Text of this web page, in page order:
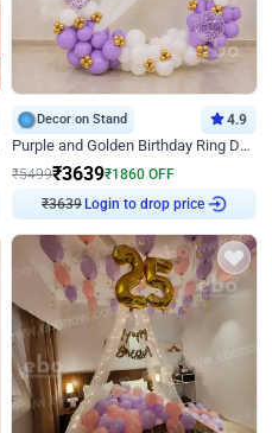
Decor on Stand 4.9
Purple and Golden Birthday Ring Decor
₹5499₹3639₹1860 OFF
₹3639 Login to drop price